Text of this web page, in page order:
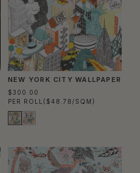
NEW YORK CITY WALLPAPER
$300.00
PER ROLL ($48.78/SQM)